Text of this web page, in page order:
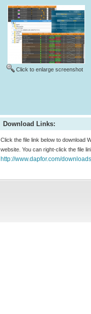
Click to enlarge screenshot
Download Links:
Click the file link below to download
website. You can right-click the file
http://www.dapfor.com/